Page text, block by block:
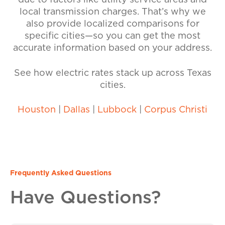
local transmission charges. That’s why we
also provide localized comparisons for
specific cities—so you can get the most
accurate information based on your address.
See how electric rates stack up across Texas
cities.
Houston Dallas Lubbock Corpus Christi
Frequently Asked Questions
Have Questions?